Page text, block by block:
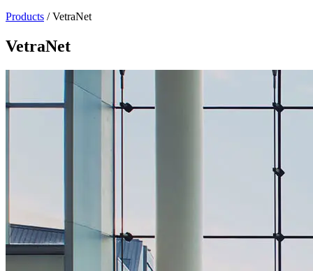
Products /VetraNet
VetraNet